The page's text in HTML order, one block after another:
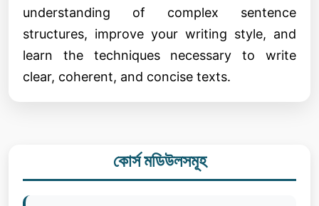
understanding of complex sentence
structures, improve your writing style, and
learn the techniques necessary to write
clear, coherent, and concise texts.
কোর্স মডিউলসমূহ